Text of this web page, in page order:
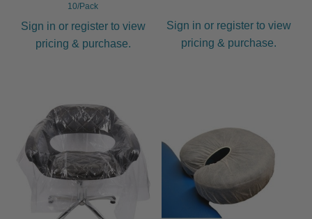
10/Pack
Sign in or register to view
pricing & purchase.
Sign in or register to view
pricing & purchase.